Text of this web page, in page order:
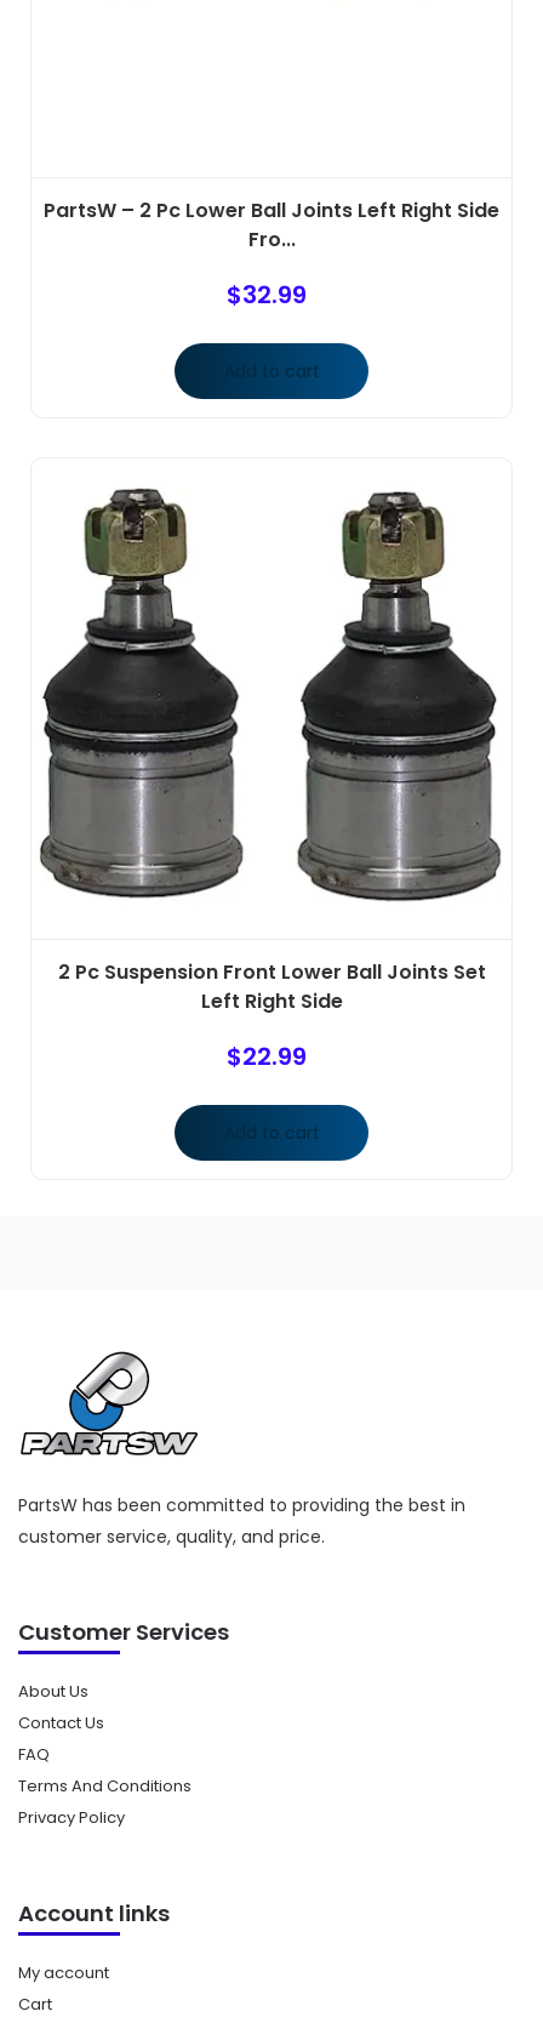
PartsW – 2 Pc Lower Ball Joints Left Right Side
Fro...
$32.99
Add to cart
2 Pc Suspension Front Lower Ball Joints Set
Left Right Side
$22.99
Add to cart
PartsW has been committed to providing the best in
customer service, quality, and price.
Customer Services
About Us
Contact Us
FAQ
Terms And Conditions
Privacy Policy
Account links
My account
Cart